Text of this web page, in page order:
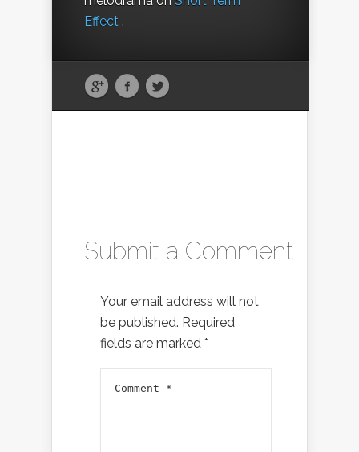
Effect .
Submit a Comment
Your email address will not
be published. Required
fields are marked *